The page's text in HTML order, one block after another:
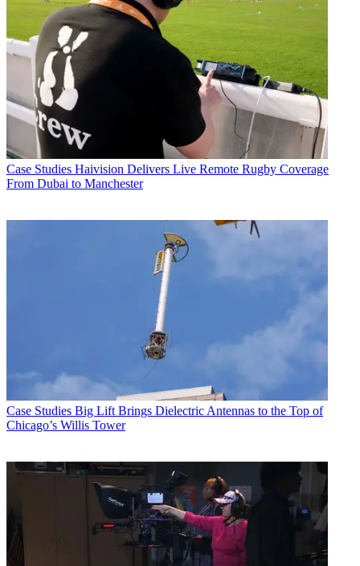
Case Studies Haivision Delivers Live Remote Rugby Coverage
From Dubai to Manchester
Case Studies Big Lift Brings Dielectric Antennas to the Top of
Chicago’s Willis Tower